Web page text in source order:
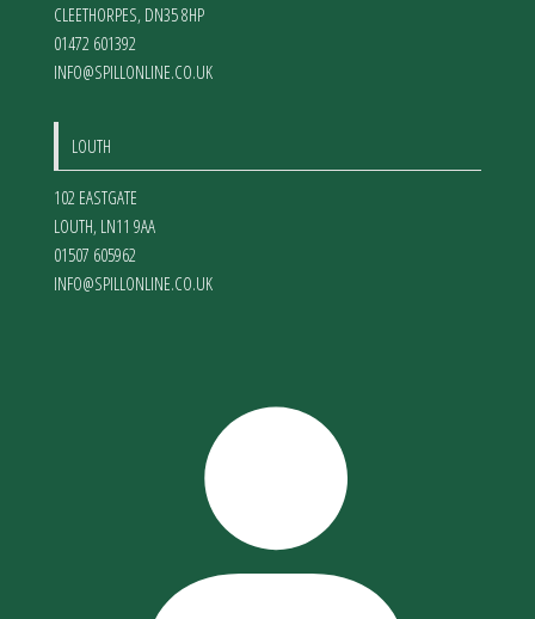
CLEETHORPES, DN35 8HP
01472 601392
INFO@SPILLONLINE.CO.UK
LOUTH
102 EASTGATE
LOUTH, LN11 9AA
01507 605962
INFO@SPILLONLINE.CO.UK